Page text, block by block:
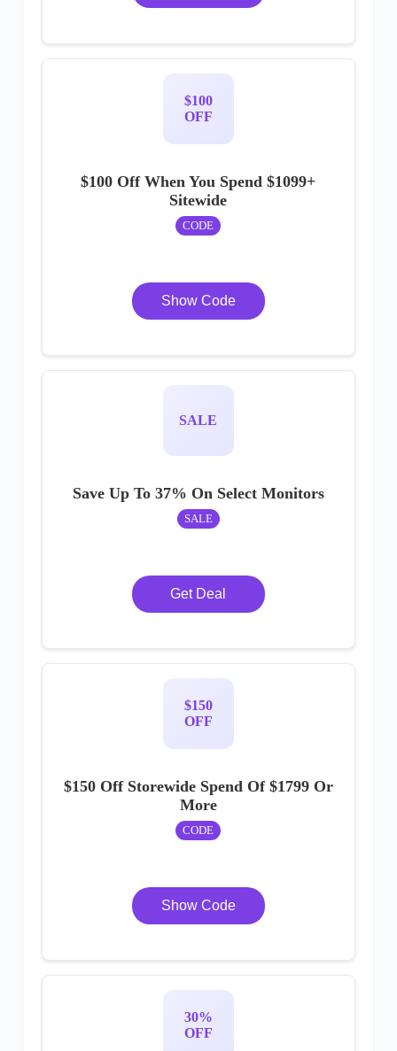
$100
OFF
$100 Off When You Spend $1099+
Sitewide
CODE
Show Code
SALE
Save Up To 37% On Select Monitors
SALE
Get Deal
$150
OFF
$150 Off Storewide Spend Of $1799 Or
More
CODE
Show Code
30%
OFF